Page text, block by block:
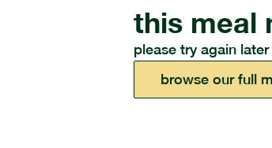
this meal
please try again
browse our full